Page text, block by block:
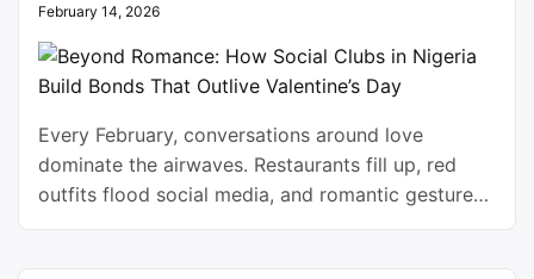
February 14, 2026
Every February, conversations around love
dominate the airwaves. Restaurants fill up, red
outfits flood social media, and romantic gestures